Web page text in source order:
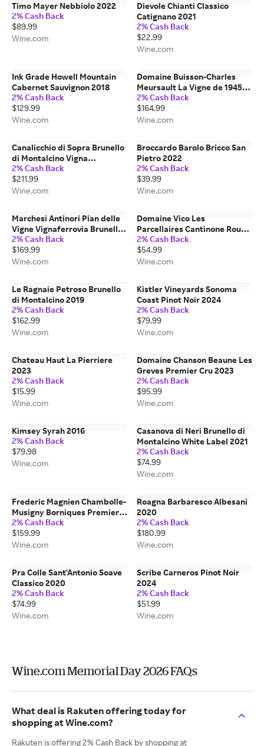
Timo Mayer Nebbiolo 2022
2% Cash Back
$89.99
Wine.com
Dievole Chianti Classico
Catignano 2021
2% Cash Back
$22.99
Wine.com
Ink Grade Howell Mountain
Cabernet Sauvignon 2018
2% Cash Back
$129.99
Wine.com
Domaine Buisson-Charles
Meursault La Vigne de 1945
2023
2% Cash Back
$164.99
Wine.com
Canalicchio di Sopra Brunello
di Montalcino Vigna
Montosoli 2020
2% Cash Back
$211.99
Wine.com
Broccardo Barolo Bricco San
Pietro 2022
2% Cash Back
$39.99
Wine.com
Marchesi Antinori Pian delle
Vigne Vignaferrovia Brunello
di Montalcino Riserva 2019
2% Cash Back
$169.99
Wine.com
Domaine Vico Les
Parcellaires Cantinone Rouge
2022
2% Cash Back
$54.99
Wine.com
Le Ragnaie Petroso Brunello
di Montalcino 2019
2% Cash Back
$162.99
Wine.com
Kistler Vineyards Sonoma
Coast Pinot Noir 2024
2% Cash Back
$79.99
Wine.com
Chateau Haut La Pierriere
2023
2% Cash Back
$15.99
Wine.com
Domaine Chanson Beaune Les
Greves Premier Cru 2023
2% Cash Back
$95.99
Wine.com
Kimsey Syrah 2016
2% Cash Back
$79.98
Wine.com
Casanova di Neri Brunello di
Montalcino White Label 2021
2% Cash Back
$74.99
Wine.com
Frederic Magnien Chambolle-
Musigny Borniques Premier
Cru 2021
2% Cash Back
$159.99
Wine.com
Roagna Barbaresco Albesani
2020
2% Cash Back
$180.99
Wine.com
Pra Colle Sant'Antonio Soave
Classico 2020
2% Cash Back
$74.99
Wine.com
Scribe Carneros Pinot Noir
2024
2% Cash Back
$51.99
Wine.com
Wine.com Memorial Day 2026 FAQs
What deal is Rakuten offering today for
shopping at Wine.com?
Rakuten is offering 2% Cash Back by shopping at